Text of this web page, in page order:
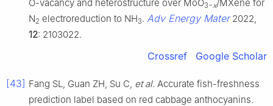
O-vacancy and heterostructure over MoO3−x/MXene for
N2 electroreduction to NH3. Adv Energy Mater2022,
12: 2103022.
Crossref Google Scholar
[43] Fang SL, Guan ZH, Su C, et al. Accurate fish-freshness
prediction label based on red cabbage anthocyanins.